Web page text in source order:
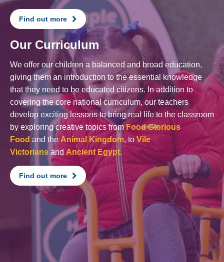
Find out more
Our Curriculum
We offer our children a balanced and broad education,
giving them an introduction to the essential knowledge
that they need to be educated citizens. In addition to
covering the core national curriculum, our teachers
develop exciting lessons to bring real life to the classroom
by exploring creative topics fromFood Glorious
Food and the Animal Kingdom, to Vile
Victorians and Ancient Egypt.
Find out more